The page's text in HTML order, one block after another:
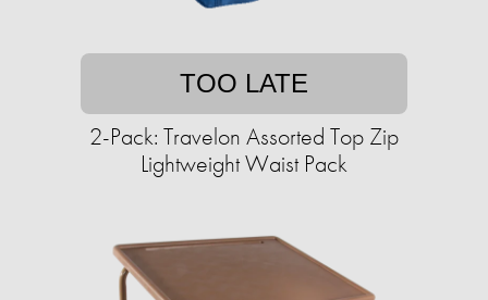
TOO LATE
2-Pack: Travelon Assorted Top Zip
Lightweight Waist Pack